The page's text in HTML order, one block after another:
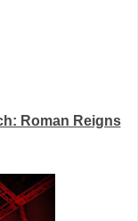
Roman Reigns